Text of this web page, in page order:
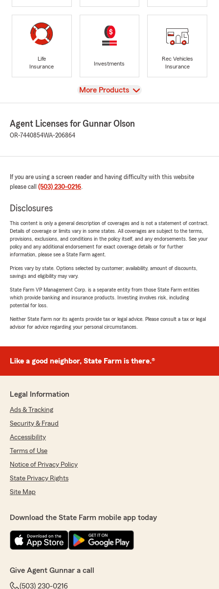
Life
Insurance
Investments
Rec Vehicles
Insurance
View
More Products
Agent Licenses for Gunnar Olson
OR-7440854WA-206864
If you are using a screen reader and having difficulty with this website
please call (503) 230-0216.
Disclosures
This content is only a general description of coverages and is not a statement of contract.
Details of coverage or limits vary in some states. All coverages are subject to the terms,
provisions, exclusions, and conditions in the policy itself, and any endorsements. See your
policy and any additional endorsement for exact coverage details or for further
information, please see a State Farm agent.
Prices vary by state. Options selected by customer; availability, amount of discounts,
savings and eligibility may vary.
State Farm VP Management Corp. is a separate entity from those State Farm entities
which provide banking and insurance products. Investing involves risk, including
potential for loss.
Neither State Farm nor its agents provide tax or legal advice. Please consult a tax or legal
advisor for advice regarding your personal circumstances.
Like a good neighbor, State Farm is there.®
Legal Information
Ads & Tracking
Security & Fraud
Accessibility
Terms of Use
Notice of Privacy Policy
State Privacy Rights
Site Map
Download the State Farm mobile app today
Give Agent Gunnar a call
(503) 230-0216